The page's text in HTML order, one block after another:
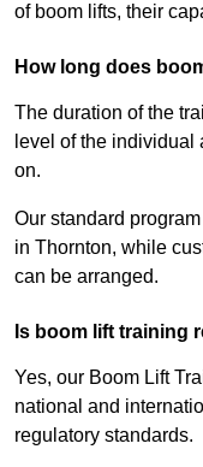
of boom lifts, their
How long does
The duration of the
level of the individual
on.
Our standard
in Thornton, while
can be arranged.
Is boom lift training
Yes, our Boom Lift
national and
regulatory standards.